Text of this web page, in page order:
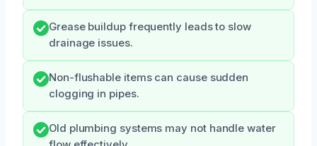
Grease buildup frequently leads to slow
drainage issues.
Non-flushable items can cause sudden
clogging in pipes.
Old plumbing systems may not handle water